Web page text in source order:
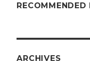
RECOMMENDED
ARCHIVES